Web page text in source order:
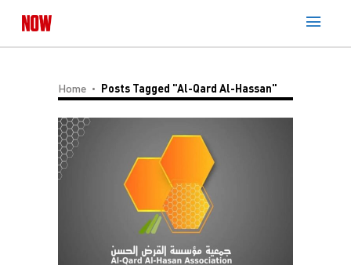
Home Posts Tagged "Al-Qard Al-Hassan"